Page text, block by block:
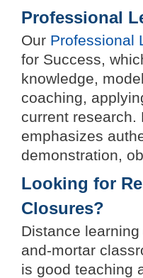
Professional
Our Professional
for Success,
knowledge,
coaching,
current research.
emphasizes
demonstration,
Looking for
Closures?
Distance
and-mortar
is good teaching